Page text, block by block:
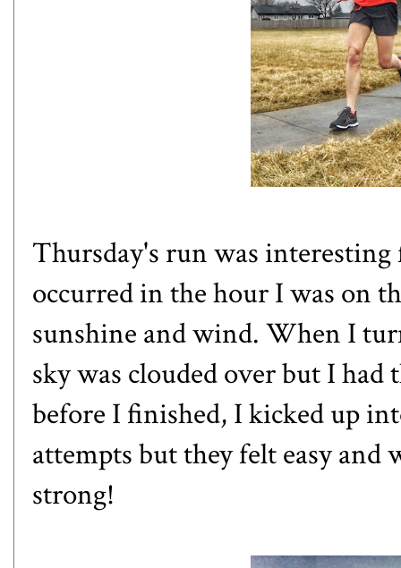
Thursday's run was
occurred in the hour I was on
sunshine and wind. When I
sky was clouded over but I
before I finished, I kicked up
attempts but they felt easy
strong!